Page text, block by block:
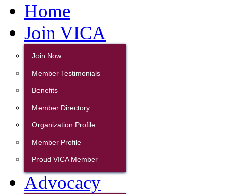
Home
Join VICA
Join Now
Member Testimonials
Benefits
Member Directory
Organization Profile
Member Profile
Proud VICA Member
Advocacy